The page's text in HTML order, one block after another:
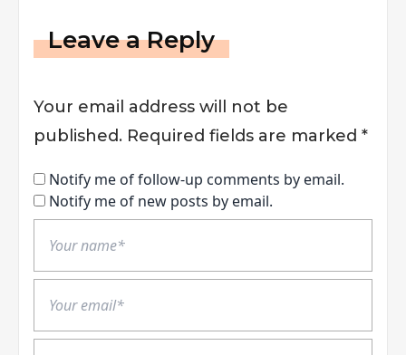
Leave a Reply
Your email address will not be
published. Required fields are marked *
Notify me of follow-up comments by email.
Notify me of new posts by email.